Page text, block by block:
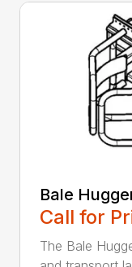
Bale
Call for
The Bale